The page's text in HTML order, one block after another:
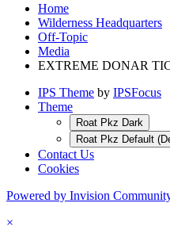
Home
Wilderness Headquarters
Off-Topic
Media
EXTREME DONAR
IPS Theme by IPSFocus
Theme
Roat Pkz Dark
Roat Pkz Default
Contact Us
Cookies
Powered by Invision
×